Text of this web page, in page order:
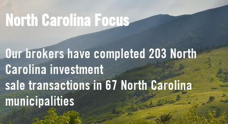
North Carolina Focus
Our brokers have completed 203 North
Carolina investment
sale transactions in 67 North Carolina
municipalities